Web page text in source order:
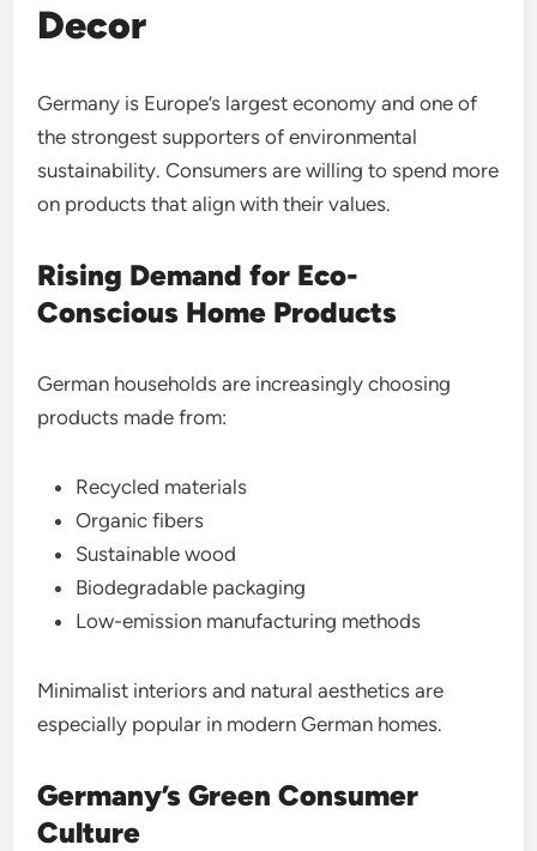
Decor
Germany is Europe’s largest economy and one of
the strongest supporters of environmental
sustainability. Consumers are willing to spend more
on products that align with their values.
Rising Demand for Eco-
Conscious Home Products
German households are increasingly choosing
products made from:
Recycled materials
Organic fibers
Sustainable wood
Biodegradable packaging
Low-emission manufacturing methods
Minimalist interiors and natural aesthetics are
especially popular in modern German homes.
Germany’s Green Consumer
Culture